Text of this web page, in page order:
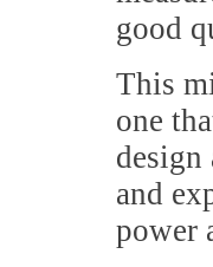
good
This
one
design
and
power